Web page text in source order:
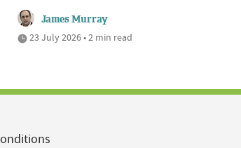
James Murray
23 July 2026 • 2 min read